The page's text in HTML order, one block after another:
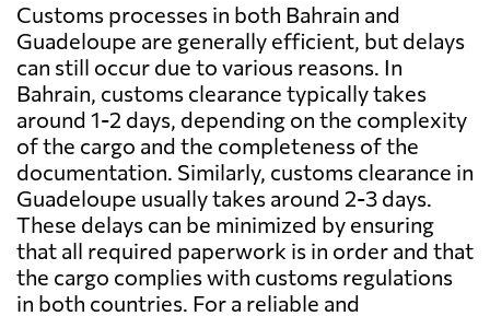
Customs processes in both Bahrain and
Guadeloupe are generally efficient, but delays
can still occur due to various reasons. In
Bahrain, customs clearance typically takes
around 1-2 days, depending on the complexity
of the cargo and the completeness of the
documentation. Similarly, customs clearance in
Guadeloupe usually takes around 2-3 days.
These delays can be minimized by ensuring
that all required paperwork is in order and that
the cargo complies with customs regulations
in both countries. For a reliable and